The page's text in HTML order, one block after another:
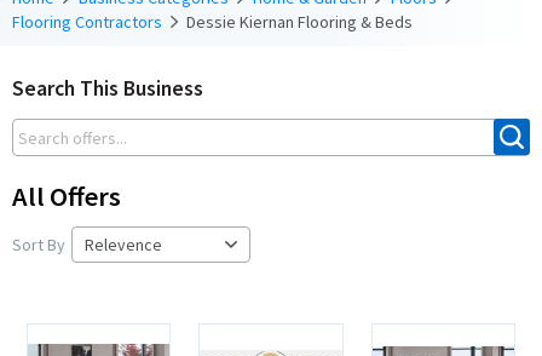
Flooring Contractors
Dessie Kiernan Flooring & Beds
Search This Business
All Offers
Sort By